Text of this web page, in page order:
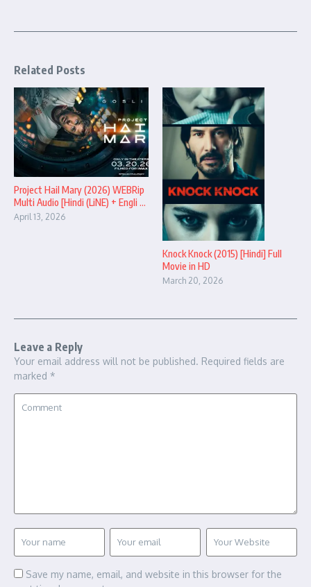
Related Posts
Project Hail Mary (2026) WEBRip
Multi Audio [Hindi (LiNE) + Engli ...
April 13, 2026
Knock Knock (2015) [Hindi] Full
Movie in HD
March 20, 2026
Leave a Reply
Your email address will not be published. Required fields are
marked *
Save my name, email, and website in this browser for the